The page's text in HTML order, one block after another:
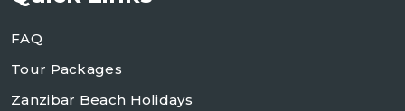
FAQ
Tour Packages
Zanzibar Beach Holidays